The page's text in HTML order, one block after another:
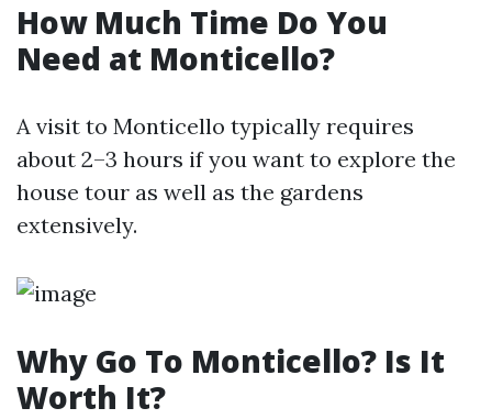
How Much Time Do You
Need at Monticello?
A visit to Monticello typically requires
about 2–3 hours if you want to explore the
house tour as well as the gardens
extensively.
Why Go To Monticello? Is It
Worth It?